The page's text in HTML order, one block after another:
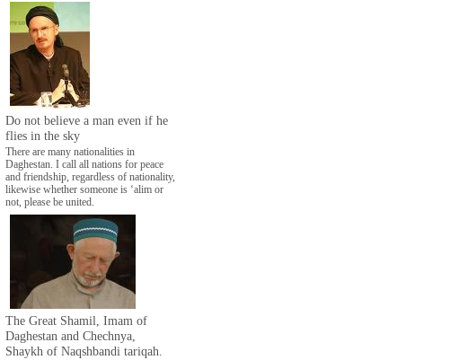
Do not believe a man even if he
flies in the sky
There are many nationalities in
Daghestan. I call all nations for peace
and friendship, regardless of nationality,
likewise whether someone is ‘alim or
not, please be united.
The Great Shamil, Imam of
Daghestan and Chechnya,
Shaykh of Naqshbandi tariqah.